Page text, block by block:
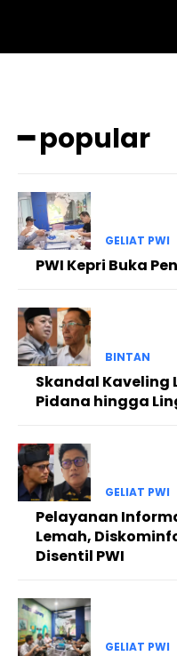
━ popular
GELIAT PWI
PWI Kepri Buka
BINTAN
Skandal Kaveling
Pidana hingga
GELIAT PWI
Pelayanan
Lemah,
Disentil PWI
GELIAT PWI